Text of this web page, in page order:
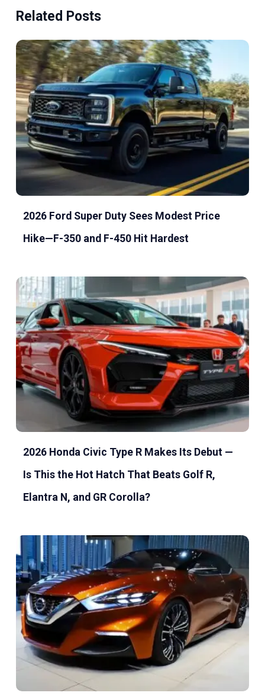
Related Posts
2026 Ford Super Duty Sees Modest Price
Hike—F-350 and F-450 Hit Hardest
2026 Honda Civic Type R Makes Its Debut —
Is This the Hot Hatch That Beats Golf R,
Elantra N, and GR Corolla?